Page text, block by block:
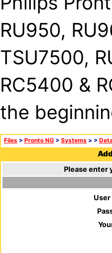
RU950,
TSU7500,
RC5400 &
the
Files > Pronto NG > Systems > >
Please enter
User